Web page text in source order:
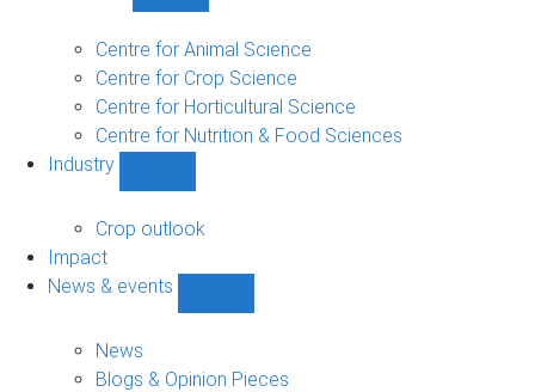
sub-
navigation
Centre for Animal Science
Centre for Crop Science
Centre for Horticultural Science
Centre for Nutrition & Food Sciences
Industry
sub-
Crop outlook
Impact
News & events
events
News
Blogs & Opinion Pieces